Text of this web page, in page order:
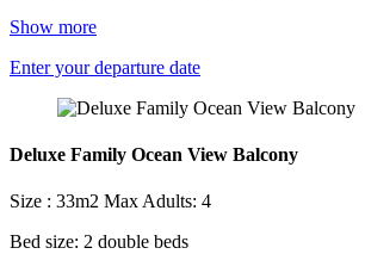
Show more
Enter your departure date
Deluxe Family Ocean View Balcony
Size : 33m2 Max Adults: 4
Bed size: 2 double beds